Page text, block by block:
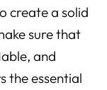
create a solid
sure that
and
the essential